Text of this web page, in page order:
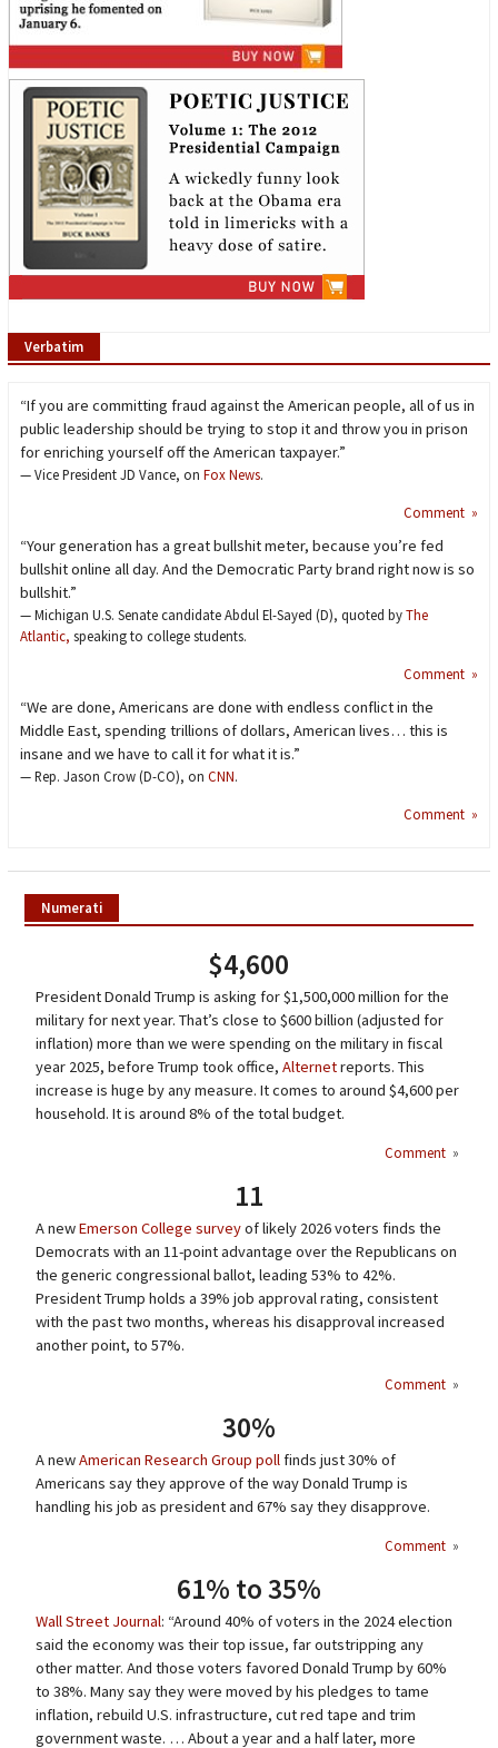
Verbatim
“If you are committing fraud against the American people, all of us in
public leadership should be trying to stop it and throw you in prison
for enriching yourself off the American taxpayer.”
— Vice President JD Vance, on Fox News.
Comment »
“Your generation has a great bullshit meter, because you’re fed
bullshit online all day. And the Democratic Party brand right now is so
bullshit.”
— Michigan U.S. Senate candidate Abdul El-Sayed (D), quoted byThe
Atlantic, speaking to college students.
Comment »
“We are done, Americans are done with endless conflict in the
Middle East, spending trillions of dollars, American lives… this is
insane and we have to call it for what it is.”
— Rep. Jason Crow (D-CO), on CNN.
Comment »
Numerati
$4,600
President Donald Trump is asking for $1,500,000 million for the
military for next year. That’s close to $600 billion (adjusted for
inflation) more than we were spending on the military in fiscal
year 2025, before Trump took office, Alternetreports. This
increase is huge by any measure. It comes to around $4,600 per
household. It is around 8% of the total budget.
Comment »
11
A newEmerson College surveyof likely 2026 voters finds the
Democrats with an 11-point advantage over the Republicans on
the generic congressional ballot, leading 53% to 42%.
President Trump holds a 39% job approval rating, consistent
with the past two months, whereas his disapproval increased
another point, to 57%.
Comment »
30%
A newAmerican Research Group pollfinds just 30% of
Americans say they approve of the way Donald Trump is
handling his job as president and 67% say they disapprove.
Comment »
61% to 35%
Wall Street Journal: “Around 40% of voters in the 2024 election
said the economy was their top issue, far outstripping any
other matter. And those voters favored Donald Trump by 60%
to 38%. Many say they were moved by his pledges to tame
inflation, rebuild U.S. infrastructure, cut red tape and trim
government waste. … About a year and a half later, more